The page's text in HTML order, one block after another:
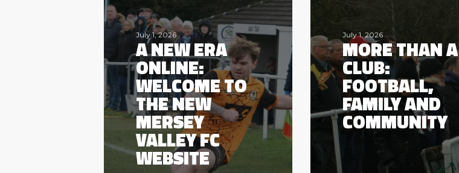
Welcome
to
the
Mersey
Valley
Website
July 1, 2026
A NEW ERA
ONLINE:
WELCOME TO
THE NEW
MERSEY
VALLEY FC
WEBSITE
Football,
Community
July 1, 2026
MORE THAN A
CLUB:
FOOTBALL,
FAMILY AND
COMMUNITY